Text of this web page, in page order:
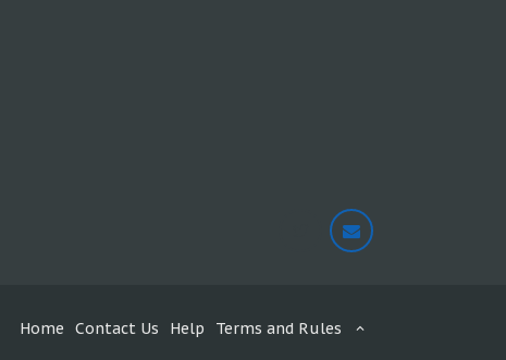
Home Contact Us Help Terms and Rules